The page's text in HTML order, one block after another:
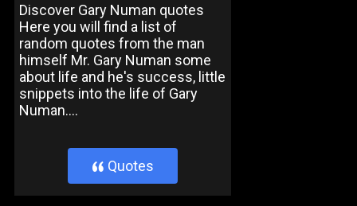
Discover Gary Numan quotes
Here you will find a list of
random quotes from the man
himself Mr. Gary Numan some
about life and he's success, little
snippets into the life of Gary
Numan....
} Quotes